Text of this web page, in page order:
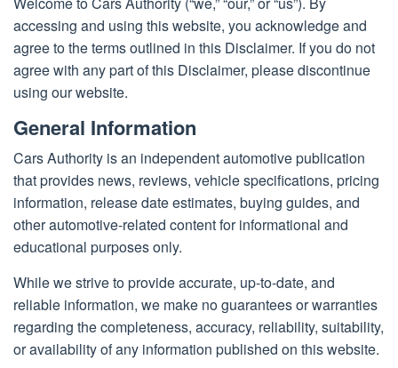
on
April
16,
2022
accessing and using this website, you acknowledge and
agree to the terms outlined in this Disclaimer. If you do not
agree with any part of this Disclaimer, please discontinue
using our website.
General Information
Cars Authority is an independent automotive publication
that provides news, reviews, vehicle specifications, pricing
information, release date estimates, buying guides, and
other automotive-related content for informational and
educational purposes only.
While we strive to provide accurate, up-to-date, and
reliable information, we make no guarantees or warranties
regarding the completeness, accuracy, reliability, suitability,
or availability of any information published on this website.